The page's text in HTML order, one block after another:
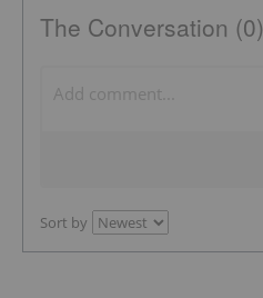
The Conversation (0)
Sort by